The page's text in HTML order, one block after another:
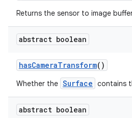
Returns the sensor to image
abstract boolean
hasCameraTransform()
Whether the Surface contains
abstract boolean